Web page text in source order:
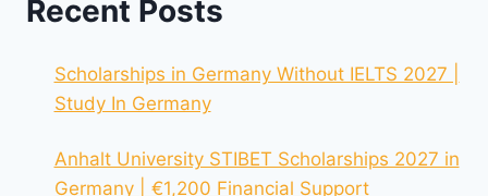
Recent Posts
Scholarships in Germany Without IELTS 2027 |
Study In Germany
Anhalt University STIBET Scholarships 2027 in
Germany | €1,200 Financial Support